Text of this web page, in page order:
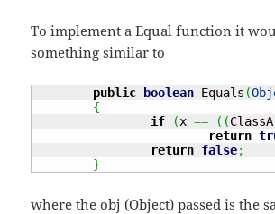
To implement a Equal function it
something similar to
public boolean Equals (
{
if
(x == ( (ClassA
return
return false;
}
where the obj (Object) passed is the